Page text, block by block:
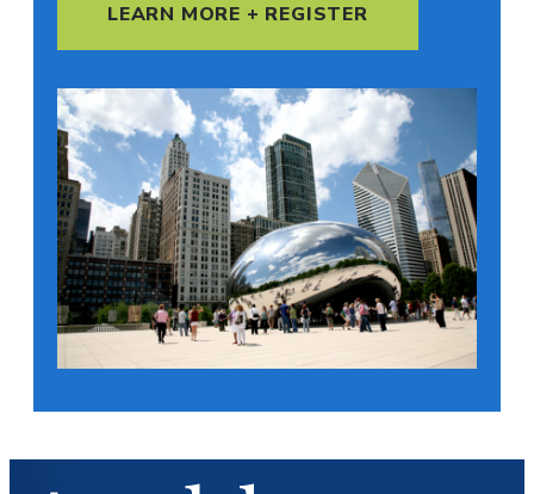
LEARN MORE + REGISTER